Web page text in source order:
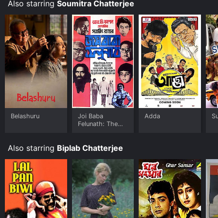
Also starring Soumitra Chatterjee
Belashuru
Joi Baba
Felunath: The
Adda
Also starring Biplab Chatterjee